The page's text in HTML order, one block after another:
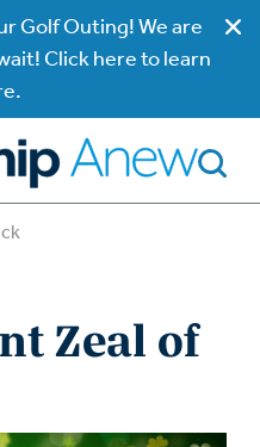
Golf Outing! We are
Click here to learn
Zeal of